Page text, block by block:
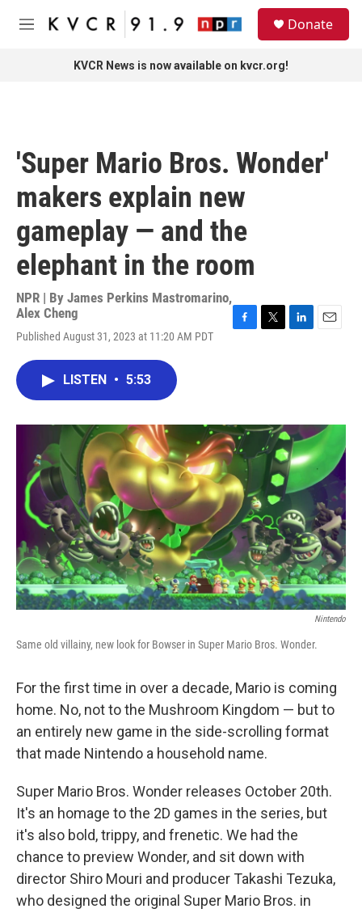
Skip to main content
M
Donate
KVCR News is now available on kvcr.org!
'Super Mario Bros. Wonder'
makers explain new
gameplay — and the
elephant in the room
NPR | By James Perkins Mastromarino,
Alex Cheng
Published August 31, 2023 at 11:20 AM PDT
o
k
r
I
n
LISTEN • 5:53
Nintendo
Same old villainy, new look for Bowser in Super Mario Bros. Wonder.
For the first time in over a decade, Mario is coming
home. No, not to the Mushroom Kingdom — but to
an entirely new game in the side-scrolling format
that made Nintendo a household name.
Super Mario Bros. Wonder releases October 20th.
It's an homage to the 2D games in the series, but
it's also bold, trippy, and frenetic. We had the
chance to preview Wonder, and sit down with
director Shiro Mouri and producer Takashi Tezuka,
who designed the original Super Mario Bros. in